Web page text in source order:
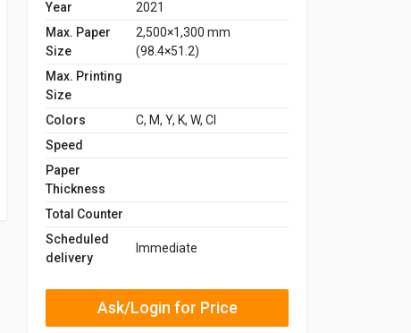
Year
2021
Max. Paper
Size
2,500×1,300 mm
(98.4×51.2)
Max. Printing
Size
Colors
C, M, Y, K, W, Cl
Speed
Paper
Thickness
Total Counter
Scheduled
delivery
Immediate
Ask/Login for Price